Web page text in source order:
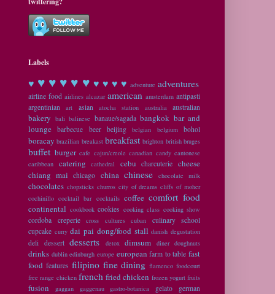
Labels
♥ ♥ ♥ ♥ ♥ ♥ ♥ ♥ ♥ ♥ adventure adventures
airline food airlines alcazar american amsterdam antipasti
argentinian
art asian atocha station australia australian
bakery bali balinese banaue/sagada bangkok bar and
lounge
barbecue beer beijing belgian belgium bohol
boracay brazilian breakast breakfast brighton british bruges
buffet burger cafe cajun/creole canadian candy cantonese
caribbean
catering cathedral cebu charcuterie
cheese
chiang mai
chicago china chinese chocolate milk
chocolates chopsticks churros city of dreams cliffs of moher
cochinillo cocktail bar cocktails coffee comfort food
continental cookbook cookies cooking class cooking show
cordoba creperie cross cultures cuban
culinary school
cupcake curry dai pai dong/food stall danish degustation
deli dessert desserts detox dimsum diner doughnuts
drinks dublin edinburgh europe european farm to table fast
food features filipino fine dining flamenco foodcourt
free range chicken french fried chicken frozen yogurt fruits
fusion gaggan gaggenau gastro-botanica gelato german